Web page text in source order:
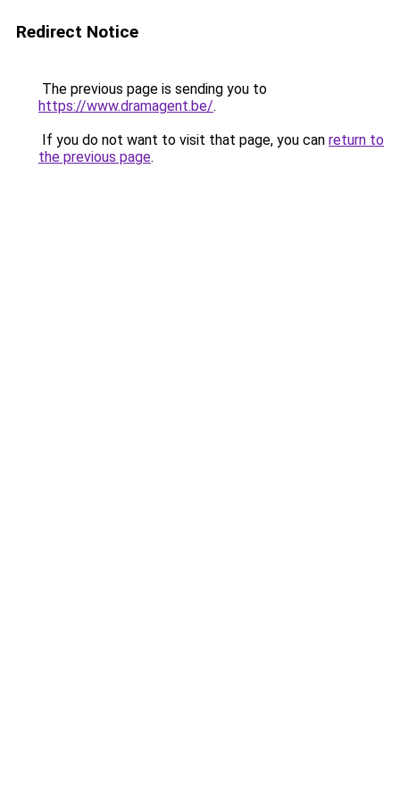
Redirect Notice
The previous page is sending you to
https://www.dramagent.be/.
If you do not want to visit that page, you can return to
the previous page.